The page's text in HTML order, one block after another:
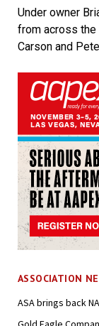
Under owner
from across the
Carson and
ASSOCIATION
ASA brings back